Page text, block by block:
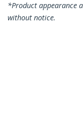
*Product appearance
without notice.